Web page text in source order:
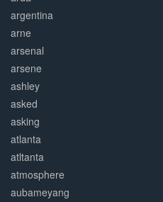
argentina
arne
arsenal
arsene
ashley
asked
asking
atlanta
atltanta
atmosphere
aubameyang